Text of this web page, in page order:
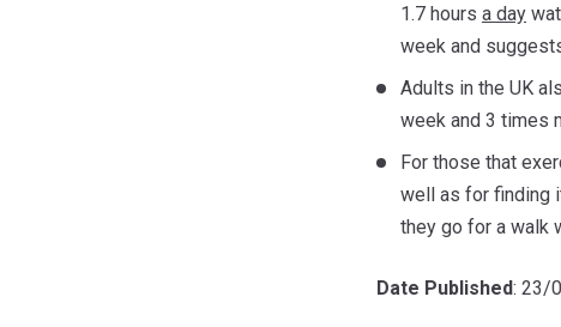
1.7 hours a day
week and
Adults in the UK
week and 3 times
For those that
well as for finding
they go for a walk
Date Published: 23/